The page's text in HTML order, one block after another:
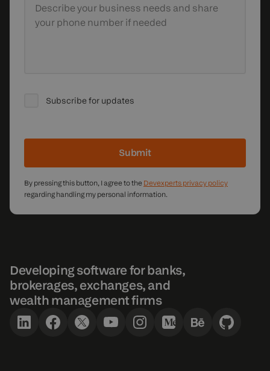
Describe your business needs and share
your phone number if needed
Subscribe for updates
Submit
By pressing this button, I agree to the Devexperts privacy policy
regarding handling my personal information.
Developing software for banks,
brokerages, exchanges, and
wealth management firms